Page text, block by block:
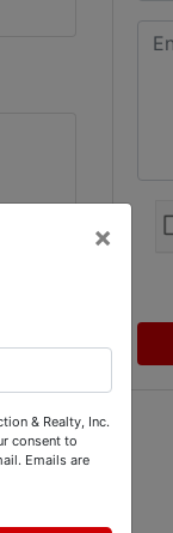
×
& Realty, Inc.
consent to
Emails are